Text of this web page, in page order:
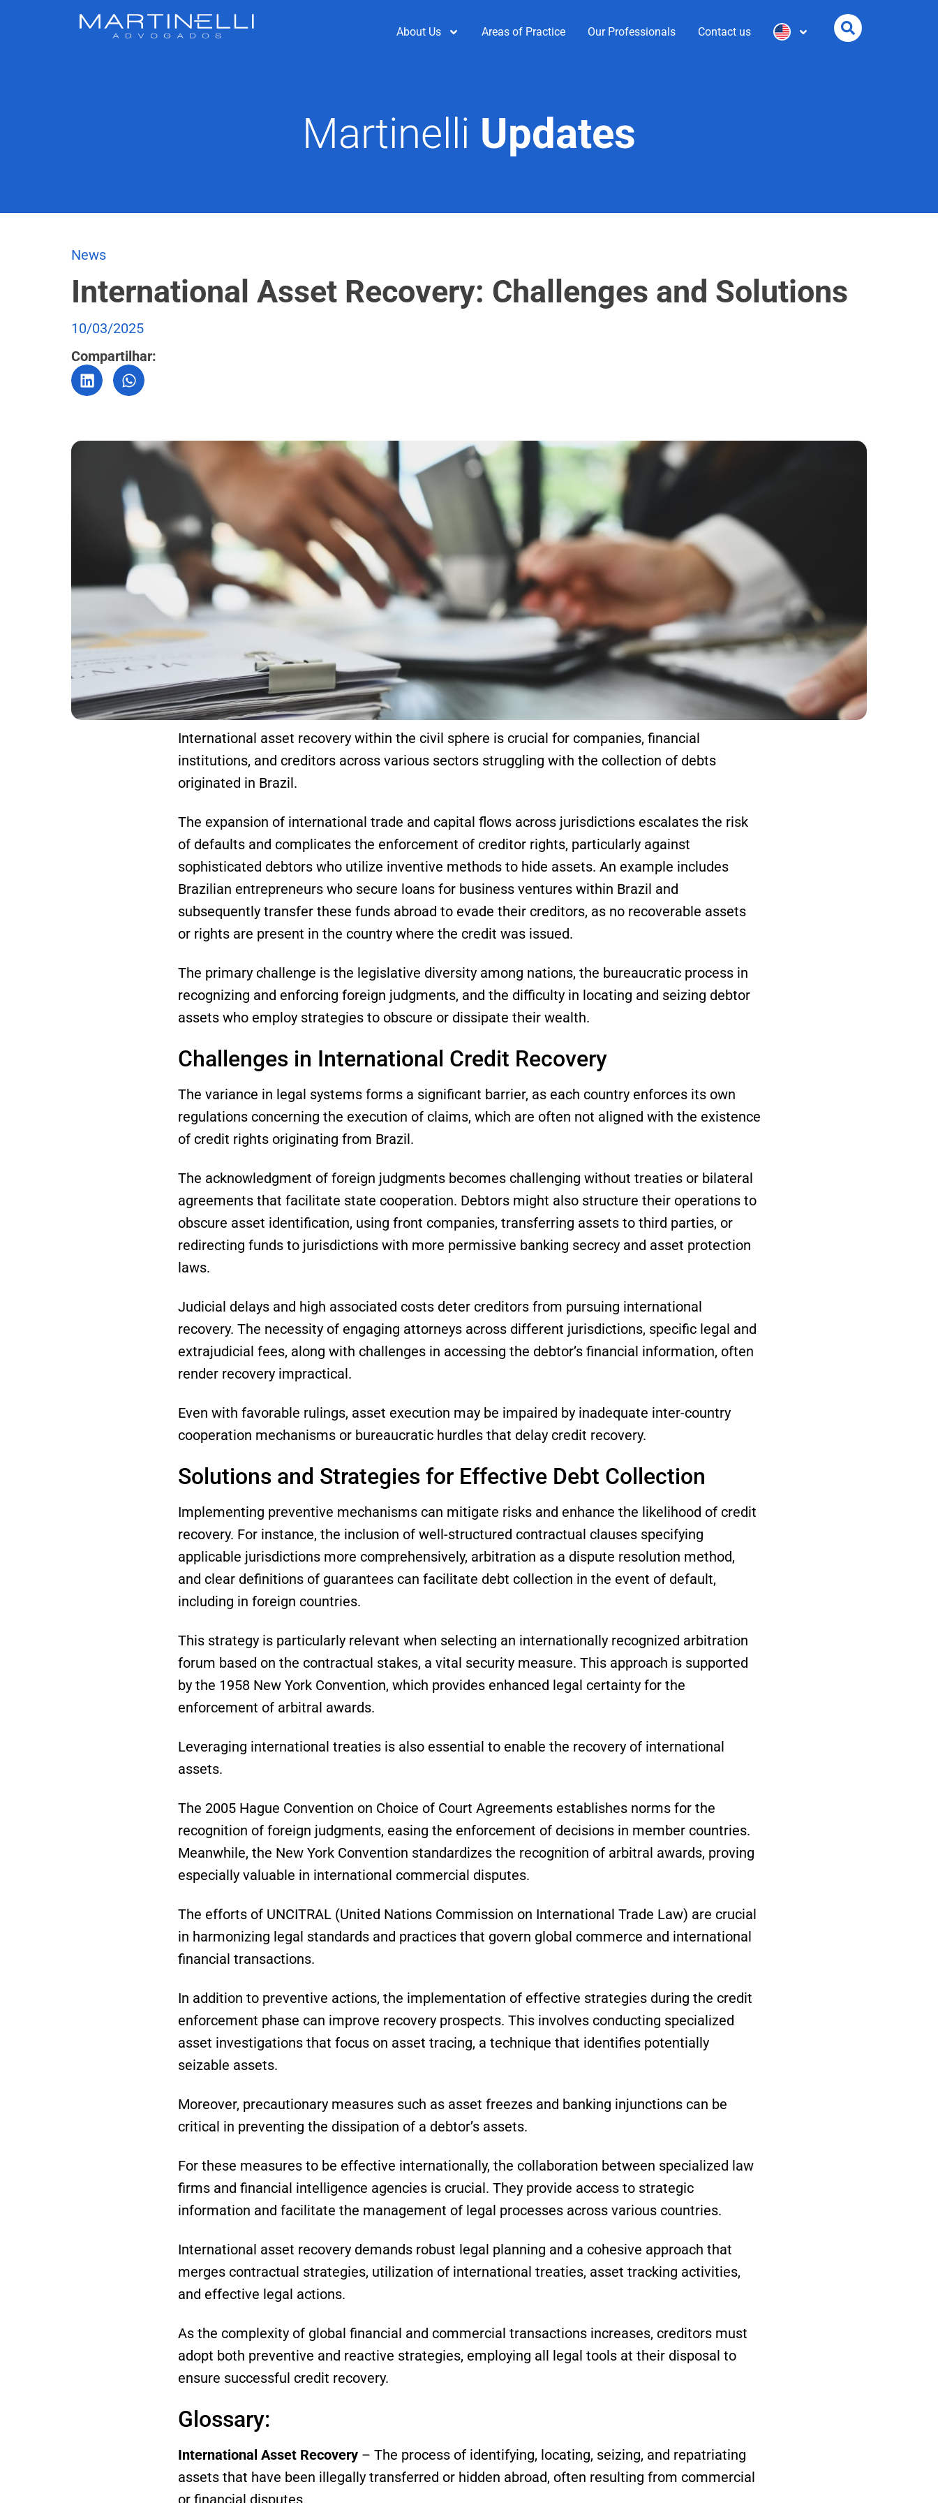
About Us Areas of Practice Our Professionals Contact us
Martinelli Updates
News
International Asset Recovery: Challenges and Solutions
10/03/2025
Compartilhar:
International asset recovery within the civil sphere is crucial for companies, financial
institutions, and creditors across various sectors struggling with the collection of debts
originated in Brazil.
The expansion of international trade and capital flows across jurisdictions escalates the risk
of defaults and complicates the enforcement of creditor rights, particularly against
sophisticated debtors who utilize inventive methods to hide assets. An example includes
Brazilian entrepreneurs who secure loans for business ventures within Brazil and
subsequently transfer these funds abroad to evade their creditors, as no recoverable assets
or rights are present in the country where the credit was issued.
The primary challenge is the legislative diversity among nations, the bureaucratic process in
recognizing and enforcing foreign judgments, and the difficulty in locating and seizing debtor
assets who employ strategies to obscure or dissipate their wealth.
Challenges in International Credit Recovery
The variance in legal systems forms a significant barrier, as each country enforces its own
regulations concerning the execution of claims, which are often not aligned with the existence
of credit rights originating from Brazil.
The acknowledgment of foreign judgments becomes challenging without treaties or bilateral
agreements that facilitate state cooperation. Debtors might also structure their operations to
obscure asset identification, using front companies, transferring assets to third parties, or
redirecting funds to jurisdictions with more permissive banking secrecy and asset protection
laws.
Judicial delays and high associated costs deter creditors from pursuing international
recovery. The necessity of engaging attorneys across different jurisdictions, specific legal and
extrajudicial fees, along with challenges in accessing the debtor’s financial information, often
render recovery impractical.
Even with favorable rulings, asset execution may be impaired by inadequate inter-country
cooperation mechanisms or bureaucratic hurdles that delay credit recovery.
Solutions and Strategies for Effective Debt Collection
Implementing preventive mechanisms can mitigate risks and enhance the likelihood of credit
recovery. For instance, the inclusion of well-structured contractual clauses specifying
applicable jurisdictions more comprehensively, arbitration as a dispute resolution method,
and clear definitions of guarantees can facilitate debt collection in the event of default,
including in foreign countries.
This strategy is particularly relevant when selecting an internationally recognized arbitration
forum based on the contractual stakes, a vital security measure. This approach is supported
by the 1958 New York Convention, which provides enhanced legal certainty for the
enforcement of arbitral awards.
Leveraging international treaties is also essential to enable the recovery of international
assets.
The 2005 Hague Convention on Choice of Court Agreements establishes norms for the
recognition of foreign judgments, easing the enforcement of decisions in member countries.
Meanwhile, the New York Convention standardizes the recognition of arbitral awards, proving
especially valuable in international commercial disputes.
The efforts of UNCITRAL (United Nations Commission on International Trade Law) are crucial
in harmonizing legal standards and practices that govern global commerce and international
financial transactions.
In addition to preventive actions, the implementation of effective strategies during the credit
enforcement phase can improve recovery prospects. This involves conducting specialized
asset investigations that focus on asset tracing, a technique that identifies potentially
seizable assets.
Moreover, precautionary measures such as asset freezes and banking injunctions can be
critical in preventing the dissipation of a debtor’s assets.
For these measures to be effective internationally, the collaboration between specialized law
firms and financial intelligence agencies is crucial. They provide access to strategic
information and facilitate the management of legal processes across various countries.
International asset recovery demands robust legal planning and a cohesive approach that
merges contractual strategies, utilization of international treaties, asset tracking activities,
and effective legal actions.
As the complexity of global financial and commercial transactions increases, creditors must
adopt both preventive and reactive strategies, employing all legal tools at their disposal to
ensure successful credit recovery.
Glossary:
International Asset Recovery– The process of identifying, locating, seizing, and repatriating
assets that have been illegally transferred or hidden abroad, often resulting from commercial
or financial disputes.